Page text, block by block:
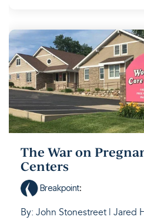
The War on
Centers
Breakpoint:
By: John Stonestreet | Jared